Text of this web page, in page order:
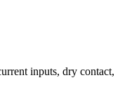
inputs, dry contact,